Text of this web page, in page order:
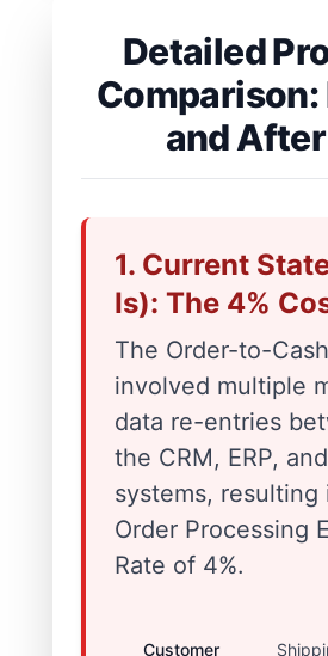
Detailed
Comparison:
and
1. Current
Is): The 4%
The Order-to-
involved multiple
data re-entries
the CRM, ERP,
systems, resulting
Order Processing
Rate of 4%.
Customer